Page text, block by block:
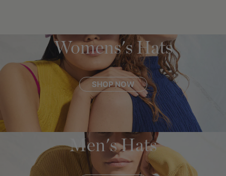
Womens's Hats
SHOP NOW
Men's Hats